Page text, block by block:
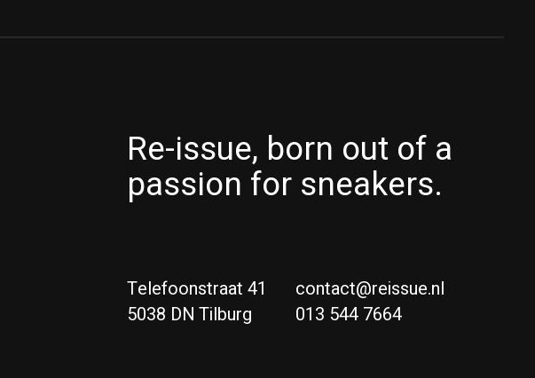
Re-issue, born out of a
passion for sneakers.
Telefoonstraat 41
5038 DN Tilburg
contact@reissue.nl
013 544 7664